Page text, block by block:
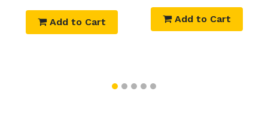
Add to Cart Add to Cart